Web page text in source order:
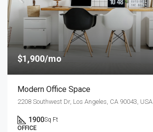
$1,900/mo
Modern Office Space
2208 Southwest Dr, Los Angeles, CA 90043, USA
1900Sq Ft
OFFICE